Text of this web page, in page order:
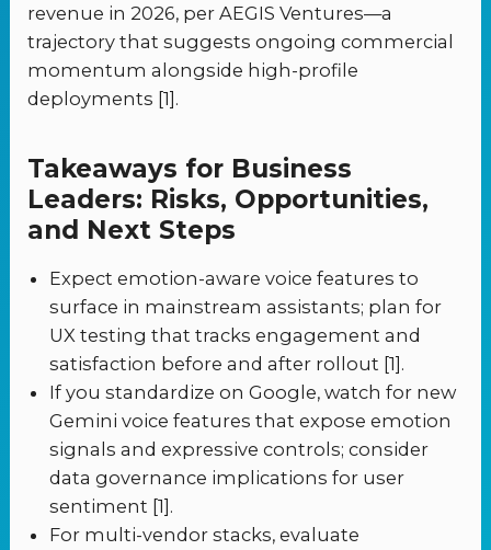
revenue in 2026, per AEGIS Ventures—a
trajectory that suggests ongoing commercial
momentum alongside high-profile
deployments [1].
Takeaways for Business
Leaders: Risks, Opportunities,
and Next Steps
Expect emotion-aware voice features to
surface in mainstream assistants; plan for
UX testing that tracks engagement and
satisfaction before and after rollout [1].
If you standardize on Google, watch for new
Gemini voice features that expose emotion
signals and expressive controls; consider
data governance implications for user
sentiment [1].
For multi-vendor stacks, evaluate